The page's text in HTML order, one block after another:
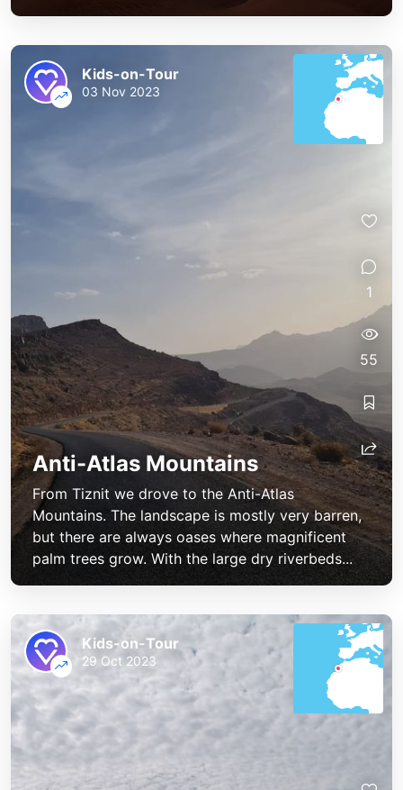
Anti-Atlas Mountains
From Tiznit we drove to the Anti-Atlas
Mountains. The landscape is mostly very barren,
but there are always oases where magnificent
palm trees grow. With the large dry riverbeds...
Kids-on-Tour
03 Nov 2023
1
55
Kids-on-Tour
29 Oct 2023